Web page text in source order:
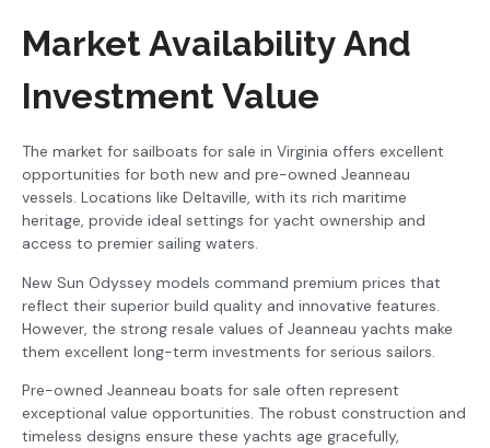
Market Availability And
Investment Value
The market for sailboats for sale in Virginia offers excellent
opportunities for both new and pre-owned Jeanneau
vessels. Locations like Deltaville, with its rich maritime
heritage, provide ideal settings for yacht ownership and
access to premier sailing waters.
New Sun Odyssey models command premium prices that
reflect their superior build quality and innovative features.
However, the strong resale values of Jeanneau yachts make
them excellent long-term investments for serious sailors.
Pre-owned Jeanneau boats for sale often represent
exceptional value opportunities. The robust construction and
timeless designs ensure these yachts age gracefully,